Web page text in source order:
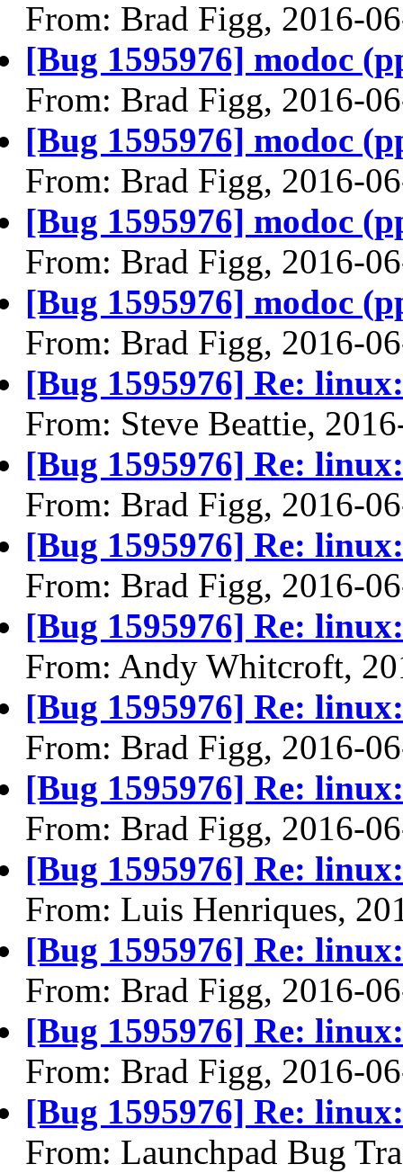
From: Brad Figg, 2016-
[Bug 1595976] modoc
From: Brad Figg, 2016-
[Bug 1595976] modoc
From: Brad Figg, 2016-
[Bug 1595976] modoc
From: Brad Figg, 2016-
[Bug 1595976] modoc
From: Brad Figg, 2016-
[Bug 1595976] Re:
From: Steve Beattie,
[Bug 1595976] Re:
From: Brad Figg, 2016-
[Bug 1595976] Re:
From: Brad Figg, 2016-
[Bug 1595976] Re:
From: Andy Whitcroft,
[Bug 1595976] Re:
From: Brad Figg, 2016-
[Bug 1595976] Re:
From: Brad Figg, 2016-
[Bug 1595976] Re:
From: Luis Henriques,
[Bug 1595976] Re:
From: Brad Figg, 2016-
[Bug 1595976] Re:
From: Brad Figg, 2016-
[Bug 1595976] Re:
From: Launchpad Bug